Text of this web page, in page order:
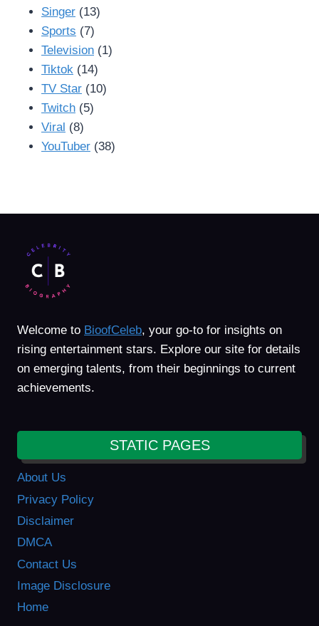
Singer (13)
Sports (7)
Television (1)
Tiktok (14)
TV Star (10)
Twitch (5)
Viral (8)
YouTuber (38)
Welcome to BioofCeleb, your go-to for insights on
rising entertainment stars. Explore our site for details
on emerging talents, from their beginnings to current
achievements.
STATIC PAGES
About Us
Privacy Policy
Disclaimer
DMCA
Contact Us
Image Disclosure
Home